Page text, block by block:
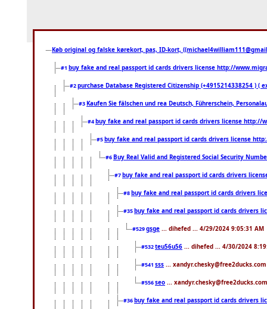
Køb original og falske kørekort, pas, ID-kort,
#1 buy fake and real passport id cards drivers license http://
#2purchase Database Registered Citizenship (+4915214338254 ) (
#3Kaufen Sie fälschen und rea Deutsch, Führerschein,
#4buy fake and real passport id cards drivers license http://
#5buy fake and real passport id cards drivers license
#6Buy Real Valid and Registered Social Security Numbe
#7buy fake and real passport id cards drivers
#8buy fake and real passport id cards drivers
#35buy fake and real passport id cards drivers
#529gsge ... dihefed ... 4/29/2024 9:05:31 AM
#532teu56u56 ... dihefed ... 4/30/2024
#541 sss ...
#556seo ...
#36buy fake and real passport id cards drivers